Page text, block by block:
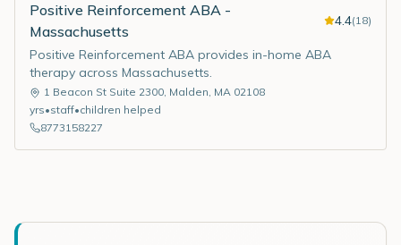
Positive Reinforcement ABA -
Massachusetts
4.4(18)
Positive Reinforcement ABA provides in-home ABA
therapy across Massachusetts.
1 Beacon St Suite 2300, Malden, MA 02108
yrs•staff•children helped
8773158227